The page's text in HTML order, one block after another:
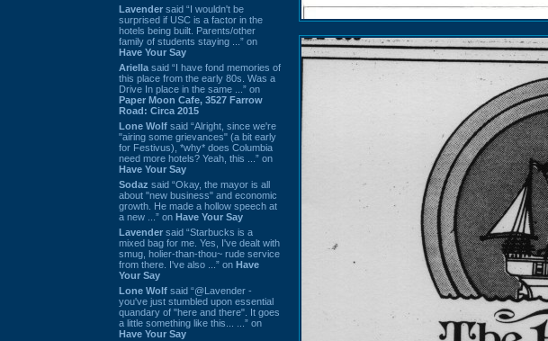
Lavender said “I wouldn't be
surprised if USC is a factor in the
hotels being built. Parents/other
family of students staying ...” on
Have Your Say
Ariella said “I have fond memories of
this place from the early 80s. Was a
Drive In place in the same ...” on
Paper Moon Cafe, 3527 Farrow
Road: Circa 2015
Lone Wolf said “Alright, since we're
"airing some grievances" (a bit early
for Festivus), *why* does Columbia
need more hotels? Yeah, this ...” on
Have Your Say
Sodaz said “Okay, the mayor is all
about "new business" and economic
growth. He made a hollow speech at
a new ...” on Have Your Say
Lavender said “Starbucks is a
mixed bag for me. Yes, I've dealt with
smug, holier-than-thou~ rude service
from there. I've also ...” on Have
Your Say
Lone Wolf said “@Lavender -
you've just stumbled upon essential
quandary of "here and there". It goes
a little something like this... ...” on
Have Your Say